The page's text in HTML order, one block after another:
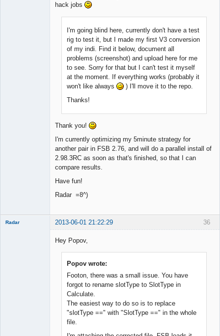
hack jobs
I'm going blind here, currently don't have a test
rig to test it, but I made my first V3 conversion
of my indi. Find it below, document all
problems (screenshot) and upload here for me
to see. Sorry for that but I can't test it myself
at the moment. If everything works (probably it
won't like always
) I'll move it to the repo.
Thanks!
Thank you!
I'm currently optimizing my 5minute strategy for
another pair in FSB 2.76, and will do a parallel install of
2.98.3RC as soon as that's finished, so that I can
compare results.
Have fun!
Radar =8^)
36
Radar 2013-06-01 21:22:29
Hey Popov,
Popov wrote:
Footon, there was a small issue. You have
forgot to rename slotType to SlotType in
Calculate.
The easiest way to do so is to replace
"slotType ==" with "SlotType ==" in the whole
file.